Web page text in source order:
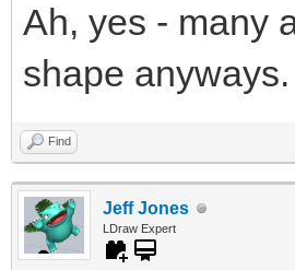
Ah, yes - many
shape anyways.
Find
Jeff Jones
LDraw Expert